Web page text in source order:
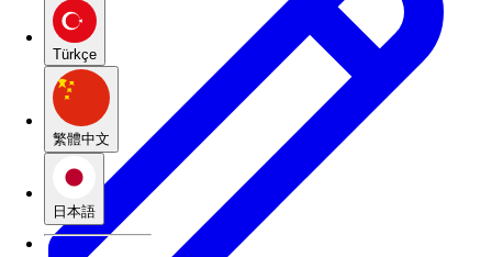
Türkçe
繁體中文
日本語